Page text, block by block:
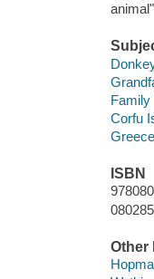
Family
Corfu
ISBN
Other